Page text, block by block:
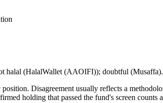
halal (HalalWallet (AAOIFI)); doubtful (Musaffa).
Disagreement usually reflects a
holding that passed the fund's screen